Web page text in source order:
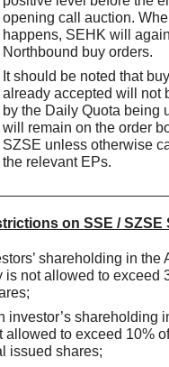
opening call auction.
happens, SEHK will
Northbound buy orders.
It should be noted that
already accepted will not
by the Daily Quota being
will remain on the order
SZSE unless otherwise
the relevant EPs.
on SSE / SZSE
shareholding in the
is not allowed to exceed
investor’s shareholding
allowed to exceed 10%
issued shares;